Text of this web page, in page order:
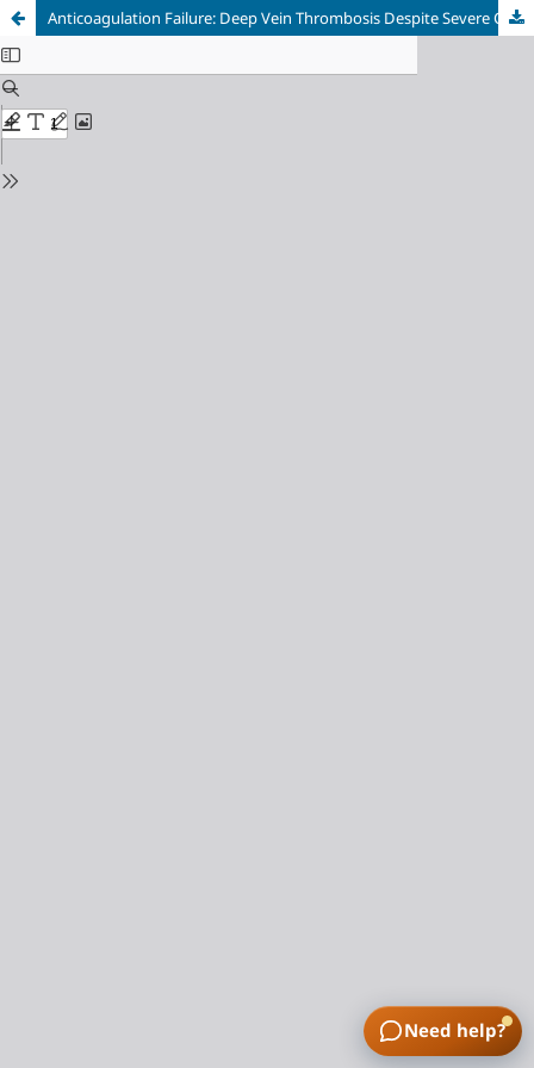
Anticoagulation Failure: Deep Vein Thrombosis Despite Severe Coagulopathy in a Patient with Mechanical Heart Valves
Need help?